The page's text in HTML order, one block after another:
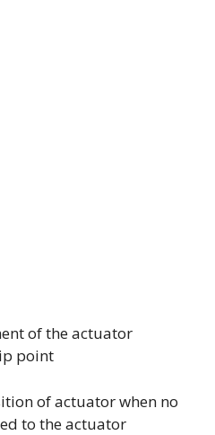
of the actuator
point
of actuator when no
to the actuator